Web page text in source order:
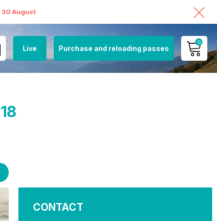
30 August
Live Purchase and reloading passes
0
MY ACCOUNT
CONTACT